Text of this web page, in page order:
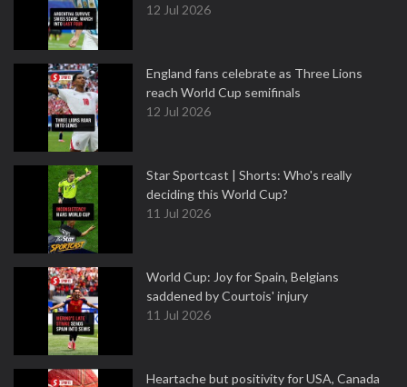
12 Jul 2026
England fans celebrate as Three Lions
reach World Cup semifinals
12 Jul 2026
Star Sportcast | Shorts: Who's really
deciding this World Cup?
11 Jul 2026
World Cup: Joy for Spain, Belgians
saddened by Courtois' injury
11 Jul 2026
Heartache but positivity for USA, Canada